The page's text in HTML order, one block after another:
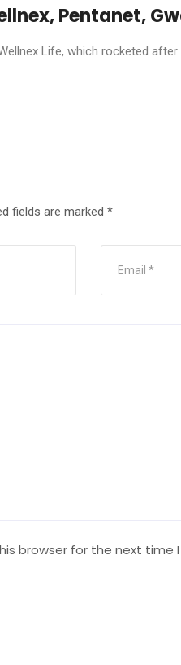
Pentanet,
Life, which rocketed after
fields are marked *
browser for the next time